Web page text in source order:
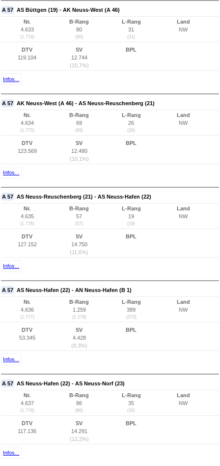
A 57 AS Büttgen (19) - AK Neuss-West (A 46)
Nr.
4.633
(1.774)
B-Rang
80
(80)
L-Rang
31
(31)
Land
NW
DTV
119.104
SV
12.744
(10,7%)
BPL
Infos...
A 57 AK Neuss-West (A 46) - AS Neuss-Reuschenberg (21)
Nr.
4.634
(1.775)
B-Rang
69
(69)
L-Rang
26
(26)
Land
NW
DTV
123.569
SV
12.480
(10,1%)
BPL
Infos...
A 57 AS Neuss-Reuschenberg (21) - AS Neuss-Hafen (22)
Nr.
4.635
(1.776)
B-Rang
57
(57)
L-Rang
19
(19)
Land
NW
DTV
127.152
SV
14.750
(11,6%)
BPL
Infos...
A 57 AS Neuss-Hafen (22) - AN Neuss-Hafen (B 1)
Nr.
4.636
(1.777)
B-Rang
1.259
(1.178)
L-Rang
389
(373)
Land
NW
DTV
53.345
SV
4.428
(8,3%)
BPL
Infos...
A 57 AS Neuss-Hafen (22) - AS Neuss-Norf (23)
Nr.
4.637
(1.778)
B-Rang
86
(86)
L-Rang
35
(35)
Land
NW
DTV
117.136
SV
14.291
(12,2%)
BPL
Infos...